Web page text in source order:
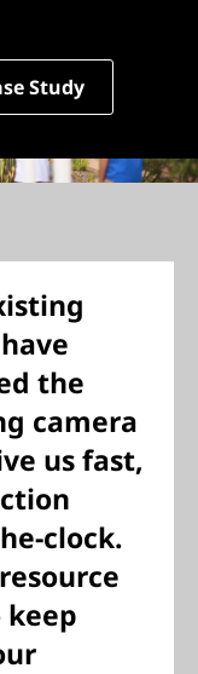
Study
the
camera
us fast,
clock.